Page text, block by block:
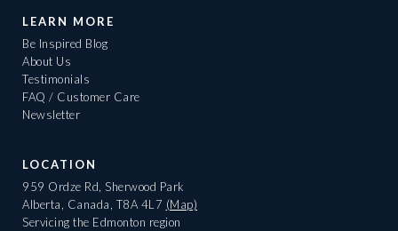
LEARN MORE
Be Inspired Blog
About Us
Testimonials
FAQ / Customer Care
Newsletter
LOCATION
959 Ordze Rd, Sherwood Park
Alberta, Canada, T8A 4L7 (Map)
Servicing the Edmonton region